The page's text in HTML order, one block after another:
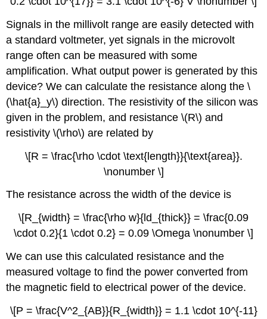
Signals in the millivolt range are easily detected with
a standard voltmeter, yet signals in the microvolt
range often can be measured with some
amplification. What output power is generated by this
device? We can calculate the resistance along the \
(\hat{a}_y\) direction. The resistivity of the silicon was
given in the problem, and resistance \(R\) and
resistivity \(\rho\) are related by
\[R = \frac{\rho \cdot \text{length}}{\text{area}}.
\nonumber \]
The resistance across the width of the device is
\[R_{width} = \frac{\rho w}{ld_{thick}} = \frac{0.09
\cdot 0.2}{1 \cdot 0.2} = 0.09 \Omega \nonumber \]
We can use this calculated resistance and the
measured voltage to find the power converted from
the magnetic field to electrical power of the device.
\[P = \frac{V^2_{AB}}{R_{width}} = 1.1 \cdot 10^{-11}